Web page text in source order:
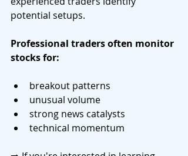
potential setups.
Professional traders often monitor
stocks for:
breakout patterns
unusual volume
strong news catalysts
technical momentum